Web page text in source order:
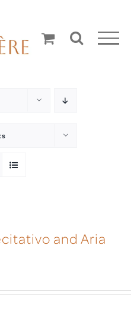
and Aria